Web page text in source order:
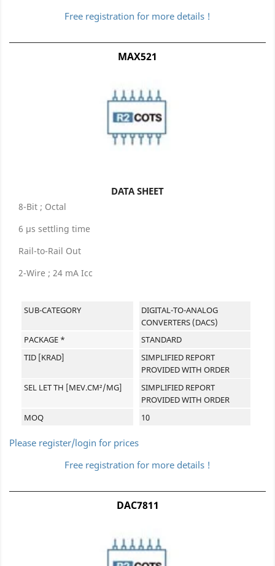
Free registration for more details !
MAX521
DATA SHEET
8-Bit ; Octal
6 µs settling time
Rail-to-Rail Out
2-Wire ; 24 mA Icc
SUB-CATEGORY
DIGITAL-TO-ANALOG
CONVERTERS (DACS)
PACKAGE *
STANDARD
TID [KRAD]
SIMPLIFIED REPORT
PROVIDED WITH ORDER
SEL LET TH [MEV.CM²/MG]
SIMPLIFIED REPORT
PROVIDED WITH ORDER
MOQ
10
Please register/login for prices
Free registration for more details !
DAC7811